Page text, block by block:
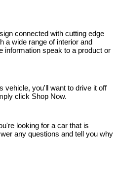
connected with cutting edge
a wide range of interior and
information speak to a product or
vehicle, you'll want to drive it off
click Shop Now.
looking for a car that is
any questions and tell you why